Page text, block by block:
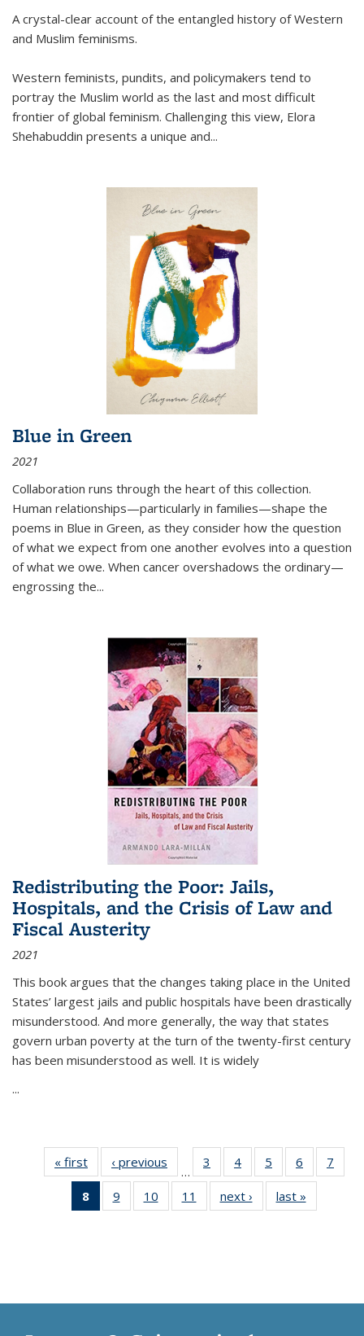
A crystal-clear account of the entangled history of Western
and Muslim feminisms.
Western feminists, pundits, and policymakers tend to
portray the Muslim world as the last and most difficult
frontier of global feminism. Challenging this view, Elora
Shehabuddin presents a unique and...
Blue in Green
2021
Collaboration runs through the heart of this collection.
Human relationships—particularly in families—shape the
poems in Blue in Green, as they consider how the question
of what we expect from one another evolves into a question
of what we owe. When cancer overshadows the ordinary—
engrossing the...
Redistributing the Poor: Jails,
Hospitals, and the Crisis of Law and
Fiscal Austerity
2021
This book argues that the changes taking place in the United
States’ largest jails and public hospitals have been drastically
misunderstood. And more generally, the way that states
govern urban poverty at the turn of the twenty-first century
has been misunderstood as well. It is widely
...
« first
Thumbnail
list:
Publications
‹ previous
Thumbnail
list:
Publications
…
3
of 11
Thumbnail
list:
Publications
4
of 11
Thumbnail
list:
Publications
5
of 11
Thumbnail
list:
Publications
6
of 11
Thumbnail
7
8
of 11
Thumbnail
9
of 11
Thumbnail
10
of 11
Thumbnail
11
of 11
Thumbnail
next ›
Thumbnail
list:
last »